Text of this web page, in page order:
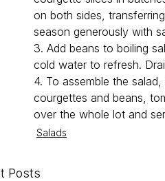
on both sides,
season generously with
3. Add beans to boiling
cold water to refresh.
4. To assemble the
courgettes and beans,
over the whole lot and
Salads
Posts